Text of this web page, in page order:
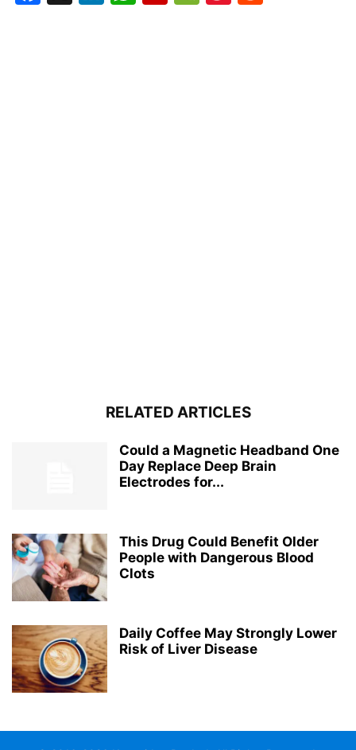
RELATED ARTICLES
Could a Magnetic Headband One
Day Replace Deep Brain
Electrodes for...
This Drug Could Benefit Older
People with Dangerous Blood
Clots
Daily Coffee May Strongly Lower
Risk of Liver Disease